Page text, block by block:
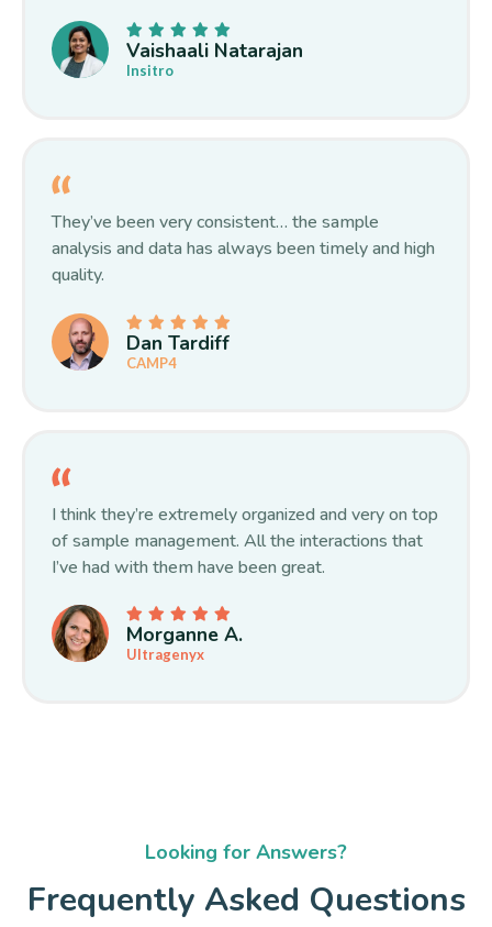
Vaishaali Natarajan
Insitro
They’ve been very consistent… the sample
analysis and data has always been timely and high
quality.
Dan Tardiff
CAMP4
I think they’re extremely organized and very on top
of sample management. All the interactions that
I’ve had with them have been great.
Morganne A.
Ultragenyx
Looking for Answers?
Frequently Asked Questions